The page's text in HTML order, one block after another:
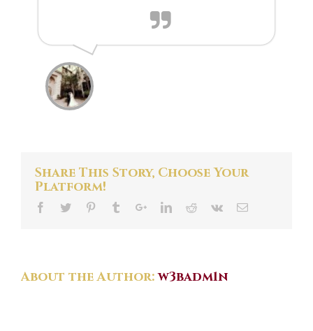
Share This Story, Choose Your
Platform!
About the Author:w3badm1n